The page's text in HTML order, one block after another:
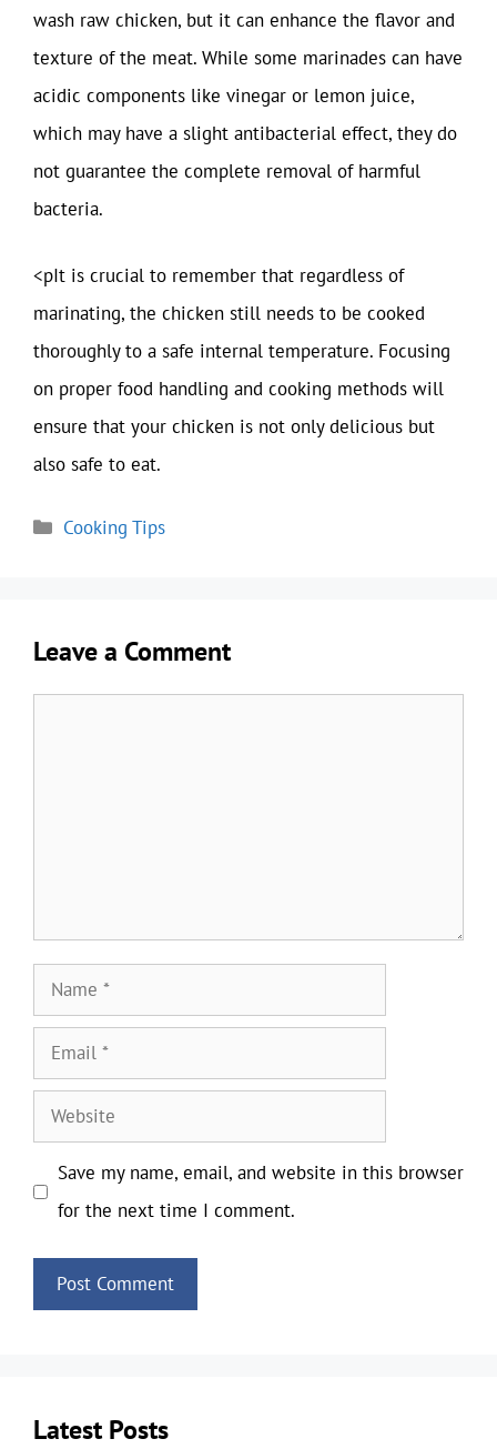
wash raw chicken, but it can enhance the flavor and
texture of the meat. While some marinades can have
acidic components like vinegar or lemon juice,
which may have a slight antibacterial effect, they do
not guarantee the complete removal of harmful
bacteria.
<pIt is crucial to remember that regardless of
marinating, the chicken still needs to be cooked
thoroughly to a safe internal temperature. Focusing
on proper food handling and cooking methods will
ensure that your chicken is not only delicious but
also safe to eat.
Categories
Cooking Tips
Leave a Comment
Name
Email
Website
Save my name, email, and website in this browser
for the next time I comment.
Latest Posts